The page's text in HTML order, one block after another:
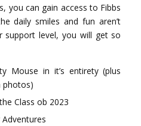
you can gain access to Fibbs
daily smiles and fun aren’t
level, you will get so
Mouse in it’s entirety (plus
photos)
Class ob 2023